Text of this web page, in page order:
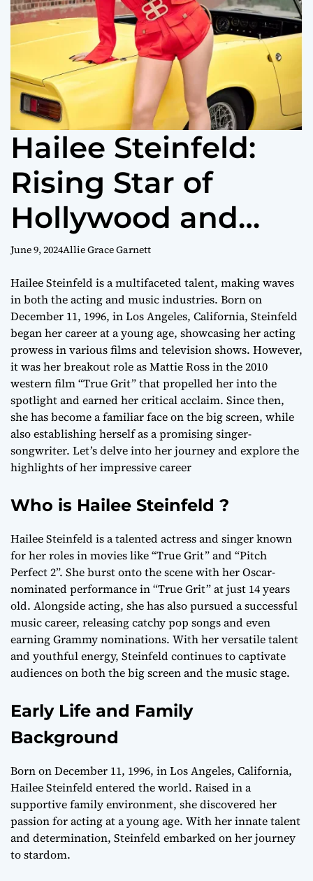
Hailee Steinfeld:
Rising Star of
Hollywood and
Music
June 9, 2024Allie Grace Garnett
Hailee Steinfeld is a multifaceted talent, making waves
in both the acting and music industries. Born on
December 11, 1996, in Los Angeles, California, Steinfeld
began her career at a young age, showcasing her acting
prowess in various films and television shows. However,
it was her breakout role as Mattie Ross in the 2010
western film “True Grit” that propelled her into the
spotlight and earned her critical acclaim. Since then,
she has become a familiar face on the big screen, while
also establishing herself as a promising singer-
songwriter. Let’s delve into her journey and explore the
highlights of her impressive career
Who is Hailee Steinfeld ?
Hailee Steinfeld is a talented actress and singer known
for her roles in movies like “True Grit” and “Pitch
Perfect 2”. She burst onto the scene with her Oscar-
nominated performance in “True Grit” at just 14 years
old. Alongside acting, she has also pursued a successful
music career, releasing catchy pop songs and even
earning Grammy nominations. With her versatile talent
and youthful energy, Steinfeld continues to captivate
audiences on both the big screen and the music stage.
Early Life and Family
Background
Born on December 11, 1996, in Los Angeles, California,
Hailee Steinfeld entered the world. Raised in a
supportive family environment, she discovered her
passion for acting at a young age. With her innate talent
and determination, Steinfeld embarked on her journey
to stardom.